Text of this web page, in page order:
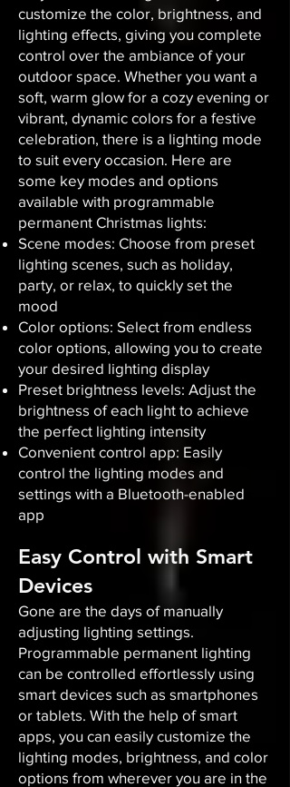
customize the color, brightness, and
lighting effects, giving you complete
control over the ambiance of your
outdoor space. Whether you want a
soft, warm glow for a cozy evening or
vibrant, dynamic colors for a festive
celebration, there is a lighting mode
to suit every occasion. Here are
some key modes and options
available with programmable
permanent Christmas lights:
Scene modes: Choose from preset
lighting scenes, such as holiday,
party, or relax, to quickly set the
mood
Color options: Select from endless
color options, allowing you to create
your desired lighting display
Preset brightness levels: Adjust the
brightness of each light to achieve
the perfect lighting intensity
Convenient control app: Easily
control the lighting modes and
settings with a Bluetooth-enabled
app
Easy Control with Smart
Devices
Gone are the days of manually
adjusting lighting settings.
Programmable permanent lighting
can be controlled effortlessly using
smart devices such as smartphones
or tablets. With the help of smart
apps, you can easily customize the
lighting modes, brightness, and color
options from wherever you are in the